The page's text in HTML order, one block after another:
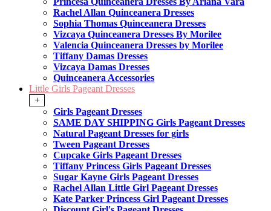
Rachel Allan Quinceanera Dresses
Sophia Thomas Quinceanera Dresses
Vizcaya Quinceanera Dresses By Morilee
Valencia Quinceanera Dresses by Morilee
Tiffany Damas Dresses
Vizcaya Damas Dresses
Quinceanera Accessories
Little Girls Pageant Dresses
+
Girls Pageant Dresses
SAME DAY SHIPPING Girls Pageant Dresses
Natural Pageant Dresses for girls
Tween Pageant Dresses
Cupcake Girls Pageant Dresses
Tiffany Princess Girls Pageant Dresses
Sugar Kayne Girls Pageant Dresses
Rachel Allan Little Girl Pageant Dresses
Kate Parker Princess Girl Pageant Dresses